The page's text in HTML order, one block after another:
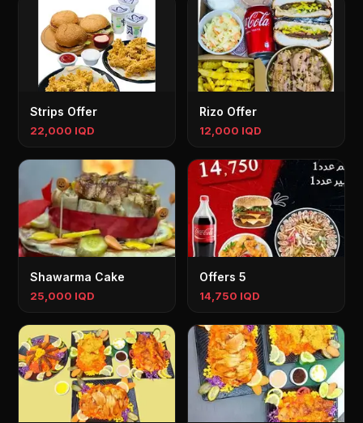
Strips Offer
22,000 IQD
Rizo Offer
12,000 IQD
Shawarma Cake
25,000 IQD
Offers 5
14,750 IQD